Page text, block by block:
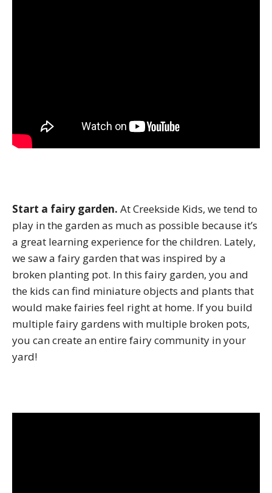
Start a fairy garden. At Creekside Kids, we tend to
play in the garden as much as possible because it’s
a great learning experience for the children. Lately,
we saw a fairy garden that was inspired by a
broken planting pot. In this fairy garden, you and
the kids can find miniature objects and plants that
would make fairies feel right at home. If you build
multiple fairy gardens with multiple broken pots,
you can create an entire fairy community in your
yard!